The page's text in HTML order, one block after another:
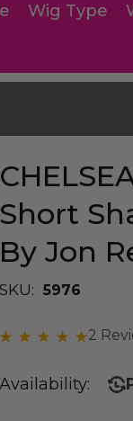
Wig Type
Short
By Jon
SKU: 5976
2
Availability: